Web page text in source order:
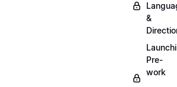
&
Pre-
work